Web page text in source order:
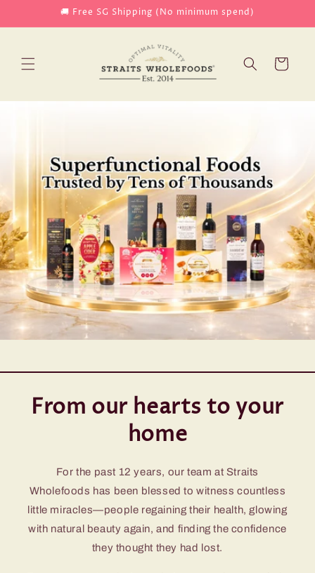
🚚 Free SG Shipping (No minimum spend)
Cart
From our hearts to your
home
For the past 12 years, our team at Straits
Wholefoods has been blessed to witness countless
little miracles—people regaining their health, glowing
with natural beauty again, and finding the confidence
they thought they had lost.